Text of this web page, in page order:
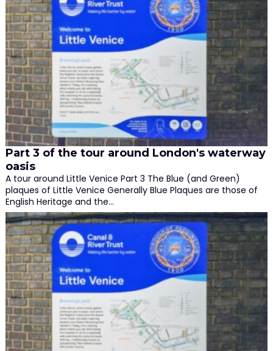
Part 3 of the tour around London's waterway
oasis
A tour around Little Venice Part 3 The Blue (and Green)
plaques of Little Venice Generally Blue Plaques are those of
English Heritage and the…